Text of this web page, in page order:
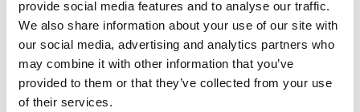
provide social media features and to analyse our traffic.
We also share information about your use of our site with
our social media, advertising and analytics partners who
may combine it with other information that you’ve
provided to them or that they’ve collected from your use
of their services.
Cover